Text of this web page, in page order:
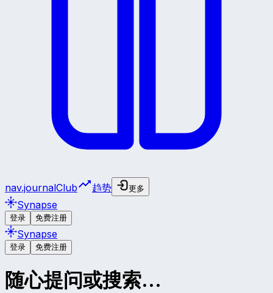
nav.journalClub 趋势 更多
Synapse
登录 免费注册
Synapse
登录 免费注册
随心提问或搜索...